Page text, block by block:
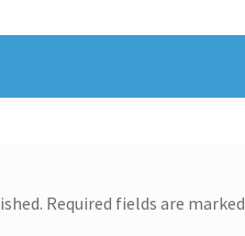
Required fields are marked